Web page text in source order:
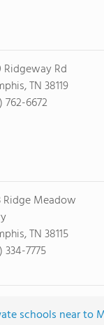
Ridgeway Rd
TN 38119
762-6672
Ridge Meadow
TN 38115
334-7775
schools near to